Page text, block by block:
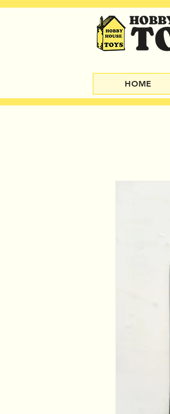
HOME